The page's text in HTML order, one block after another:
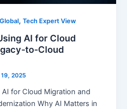
,Tech Expert View
AI for Cloud
to-Cloud
2025
for Cloud Migration and
Why AI Matters in